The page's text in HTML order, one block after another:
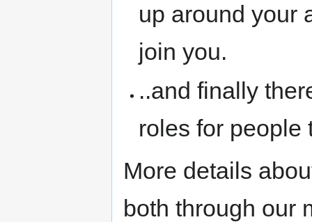
up around your
join you.
..and finally
roles for people
More details
both through our